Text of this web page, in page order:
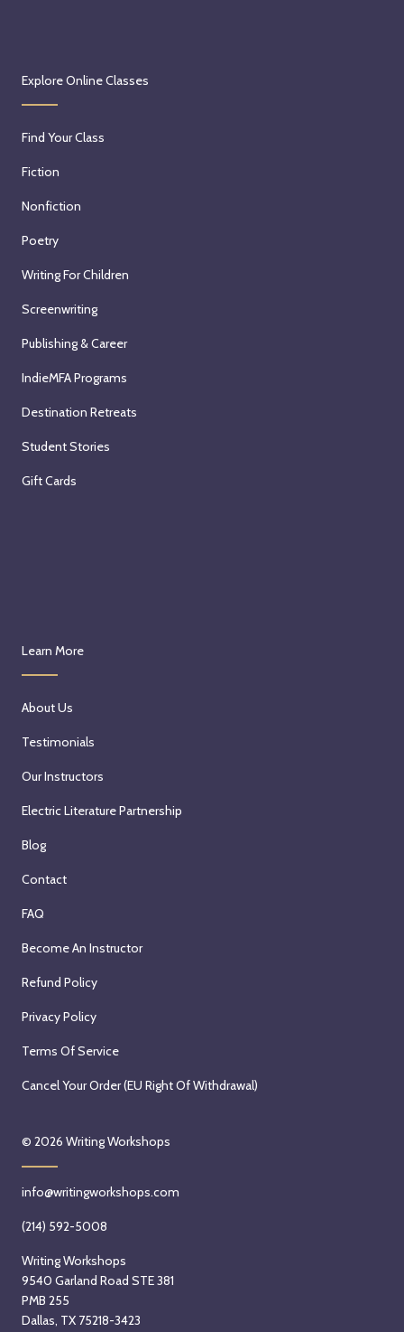
Explore Online Classes
Find Your Class
Fiction
Nonfiction
Poetry
Writing For Children
Screenwriting
Publishing & Career
IndieMFA Programs
Destination Retreats
Student Stories
Gift Cards
Learn More
About Us
Testimonials
Our Instructors
Electric Literature Partnership
Blog
Contact
FAQ
Become An Instructor
Refund Policy
Privacy Policy
Terms Of Service
Cancel Your Order (EU Right Of Withdrawal)
© 2026 Writing Workshops
info@writingworkshops.com
(214) 592-5008
Writing Workshops
9540 Garland Road STE 381
PMB 255
Dallas, TX 75218-3423